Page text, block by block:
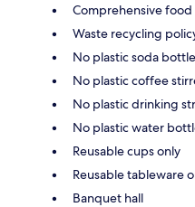
Comprehensive
Waste recycling
No plastic soda
No plastic coffee
No plastic drinking
No plastic water
Reusable cups only
Reusable tableware
Banquet hall